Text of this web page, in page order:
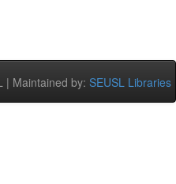
| Maintained by: SEUSL Libraries